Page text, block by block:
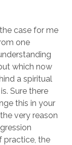
case for me
one
which now
a spiritual
Sure there
this in your
very reason
practice, the